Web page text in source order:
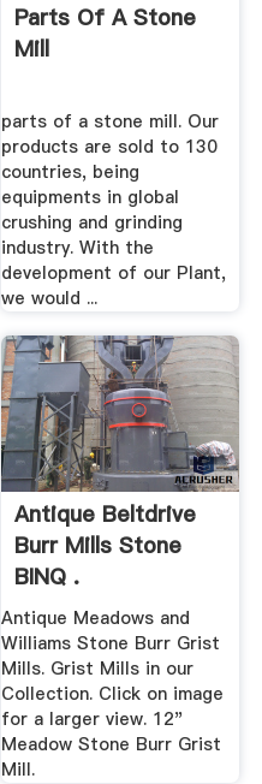
Parts Of A Stone
Mill
parts of a stone mill. Our
products are sold to 130
countries, being
equipments in global
crushing and grinding
industry. With the
development of our Plant,
we would ...
Antique Beltdrive
Burr Mills Stone
BINQ .
Antique Meadows and
Williams Stone Burr Grist
Mills. Grist Mills in our
Collection. Click on image
for a larger view. 12"
Meadow Stone Burr Grist
Mill.